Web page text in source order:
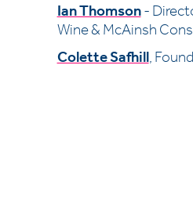
Ian Thomson-
Wine & McAinsh
Colette Safhill,